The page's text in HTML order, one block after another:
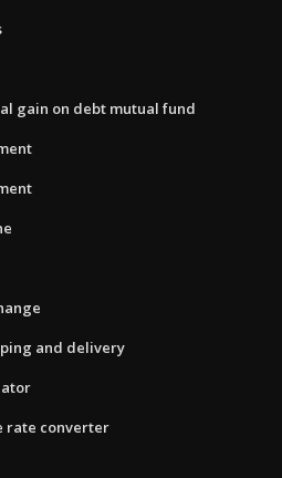
gain on debt mutual fund
and delivery
rate converter